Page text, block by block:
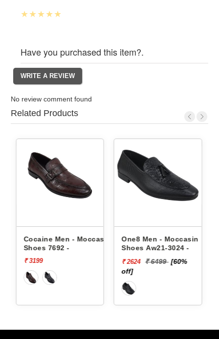
Have you purchased this item?.
No review comment found
Related Products
One8 Men - Moccasin
Shoes Aw21-3024 -
off]
One8 Men - Moccasin
Shoes Aw21-3021 -
₹ 2500 ₹ 4999